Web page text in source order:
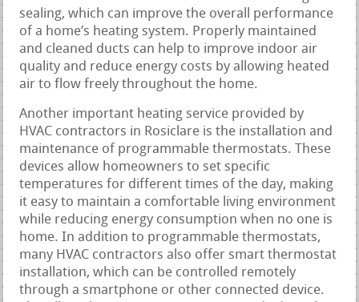
sealing, which can improve the overall performance
of a home’s heating system. Properly maintained
and cleaned ducts can help to improve indoor air
quality and reduce energy costs by allowing heated
air to flow freely throughout the home.
Another important heating service provided by
HVAC contractors in Rosiclare is the installation and
maintenance of programmable thermostats. These
devices allow homeowners to set specific
temperatures for different times of the day, making
it easy to maintain a comfortable living environment
while reducing energy consumption when no one is
home. In addition to programmable thermostats,
many HVAC contractors also offer smart thermostat
installation, which can be controlled remotely
through a smartphone or other connected device.